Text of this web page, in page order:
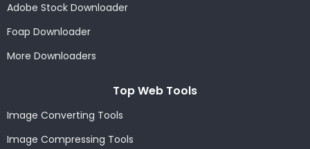
Adobe Stock Downloader
Foap Downloader
More Downloaders
Top Web Tools
Image Converting Tools
Image Compressing Tools